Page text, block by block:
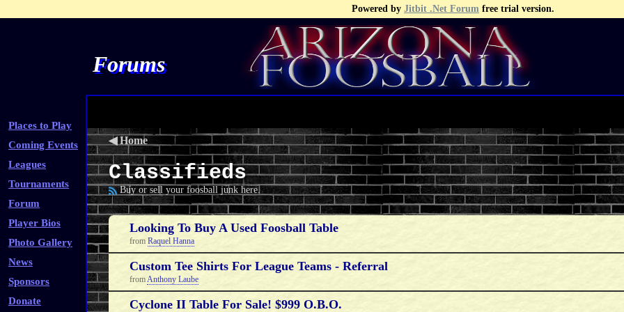
Powered by Jitbit .Net Forum free trial version.
Forums
Places to Play
Coming Events
Leagues
Tournaments
Forum
Player Bios
Photo Gallery
News
Sponsors
Donate
◀Home
Classifieds
Buy or sell your foosball junk here.
Looking To Buy A Used Foosball Table
from Raquel Hanna
Custom Tee Shirts For League Teams - Referral
fromAnthony Laube
Cyclone II Table For Sale! $999 O.b.o.